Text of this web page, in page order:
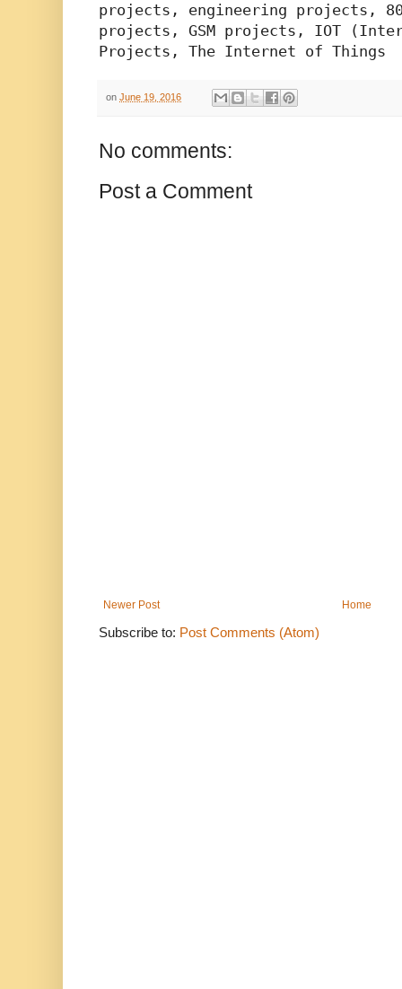
projects, engineering projects,
projects, GSM projects, IOT
Projects, The Internet of Things
on June 19, 2016
No comments:
Post a Comment
Newer Post Home
Subscribe to: Post Comments (Atom)